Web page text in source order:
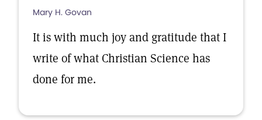
Mary H. Govan
It is with much joy and gratitude that I
write of what Christian Science has
done for me.